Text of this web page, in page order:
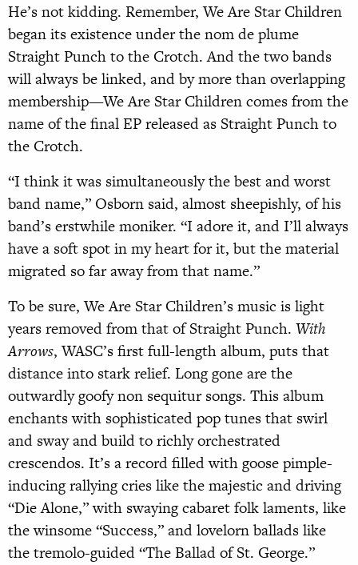
He’s not kidding. Remember, We Are Star Children
began its existence under the nom de plume
Straight Punch to the Crotch. And the two bands
will always be linked, and by more than overlapping
membership—We Are Star Children comes from the
name of the final EP released as Straight Punch to
the Crotch.
“I think it was simultaneously the best and worst
band name,” Osborn said, almost sheepishly, of his
band’s erstwhile moniker. “I adore it, and I’ll always
have a soft spot in my heart for it, but the material
migrated so far away from that name.”
To be sure, We Are Star Children’s music is light
years removed from that of Straight Punch. With
Arrows, WASC’s first full-length album, puts that
distance into stark relief. Long gone are the
outwardly goofy non sequitur songs. This album
enchants with sophisticated pop tunes that swirl
and sway and build to richly orchestrated
crescendos. It’s a record filled with goose pimple-
inducing rallying cries like the majestic and driving
“Die Alone,” with swaying cabaret folk laments, like
the winsome “Success,” and lovelorn ballads like
the tremolo-guided “The Ballad of St. George.”